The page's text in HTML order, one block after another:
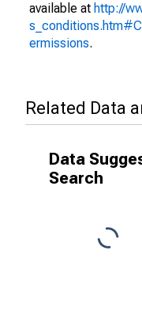
available at http://
ermissions.
Related Data
Data
Search